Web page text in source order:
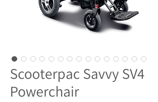
Scooterpac Savvy SV4
Powerchair